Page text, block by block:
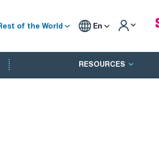
of the World En
RESOURCES